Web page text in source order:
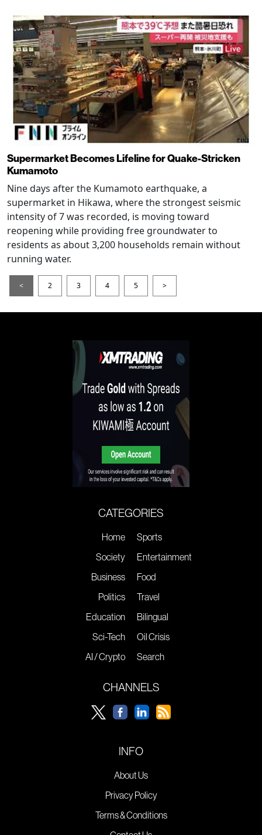
Supermarket Becomes Lifeline for Quake-Stricken
Kumamoto
Nine days after the Kumamoto earthquake, a
supermarket in Hikawa, where the strongest seismic
intensity of 7 was recorded, is moving toward
reopening while providing free groundwater to
residents as about 3,200 households remain without
running water.
< 2 3 4 5 >
CATEGORIES
Home
Society
Business
Politics
Education
Sci-Tech
AI / Crypto
Sports
Entertainment
Food
Travel
Bilingual
Oil Crisis
Search
CHANNELS
INFO
About Us
Privacy Policy
Terms & Conditions